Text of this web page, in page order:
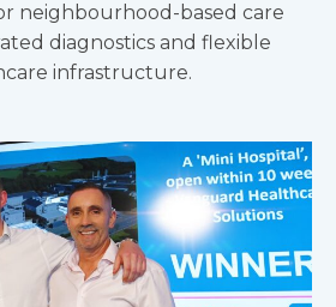
neighbourhood-based care
diagnostics and flexible
infrastructure.